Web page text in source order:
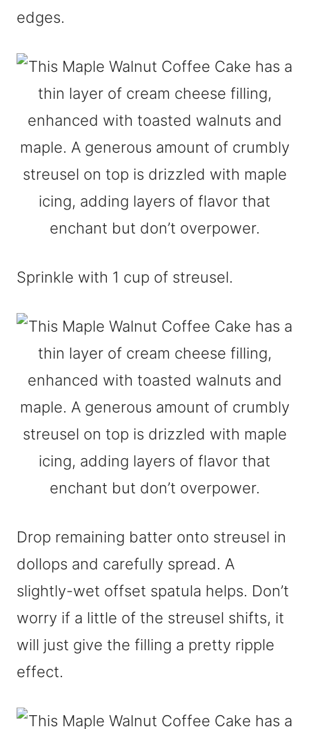
edges.
Sprinkle with 1 cup of streusel.
Drop remaining batter onto streusel in
dollops and carefully spread. A
slightly-wet offset spatula helps. Don’t
worry if a little of the streusel shifts, it
will just give the filling a pretty ripple
effect.